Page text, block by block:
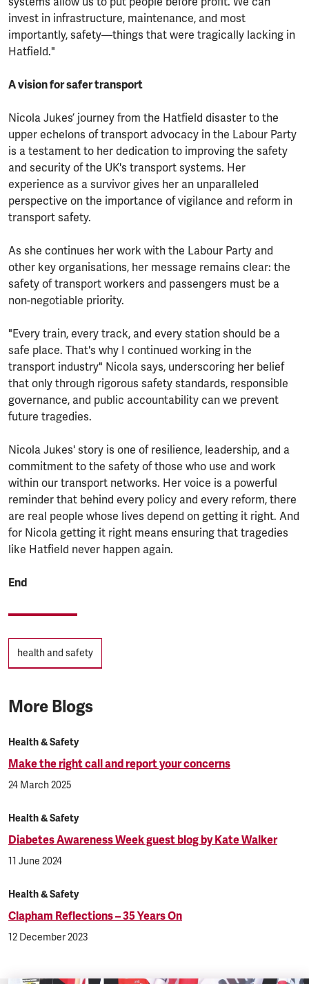
invest in infrastructure, maintenance, and most
importantly, safety—things that were tragically lacking in
Hatfield."
A vision for safer transport
Nicola Jukes’ journey from the Hatfield disaster to the
upper echelons of transport advocacy in the Labour Party
is a testament to her dedication to improving the safety
and security of the UK's transport systems. Her
experience as a survivor gives her an unparalleled
perspective on the importance of vigilance and reform in
transport safety.
As she continues her work with the Labour Party and
other key organisations, her message remains clear: the
safety of transport workers and passengers must be a
non-negotiable priority.
"Every train, every track, and every station should be a
safe place. That's why I continued working in the
transport industry" Nicola says, underscoring her belief
that only through rigorous safety standards, responsible
governance, and public accountability can we prevent
future tragedies.
Nicola Jukes' story is one of resilience, leadership, and a
commitment to the safety of those who use and work
within our transport networks. Her voice is a powerful
reminder that behind every policy and every reform, there
are real people whose lives depend on getting it right. And
for Nicola getting it right means ensuring that tragedies
like Hatfield never happen again.
End
Tagshealth and safety
More Blogs
Health & Safety
Make the right call and report your concerns
24 March 2025
Health & Safety
Diabetes Awareness Week guest blog by Kate Walker
11 June 2024
Health & Safety
Clapham Reflections – 35 Years On
12 December 2023